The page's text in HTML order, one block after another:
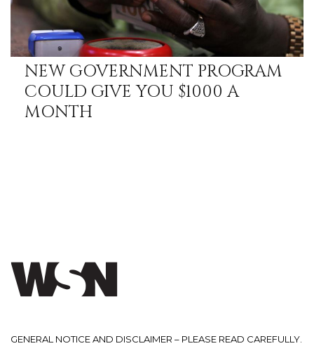
NEW GOVERNMENT PROGRAM
COULD GIVE YOU $1000 A
MONTH
GENERAL NOTICE AND DISCLAIMER – PLEASE READ CAREFULLY.